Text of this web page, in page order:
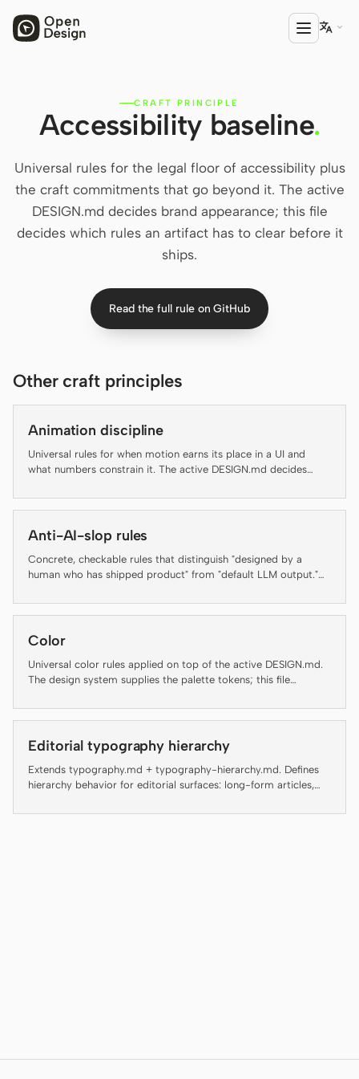
Open Design
HTML Anything
HTML Video
Codex Slides
Claude Code
OpenCode
Gemini CLI
Grok Build
Trae CLI
Hermes

CRAFT PRINCIPLE
Accessibility baseline.
Universal rules for the legal floor of accessibility plus
the craft commitments that go beyond it. The active
DESIGN.md decides brand appearance; this file
decides which rules an artifact has to clear before it
ships.
Read the full rule on GitHub
Other craft principles
Animation discipline
Universal rules for when motion earns its place in a UI and
what numbers constrain it. The active DESIGN.md decides
motion should run at all and at what duration, easing, and
Anti-AI-slop rules
Concrete, checkable rules that distinguish "designed by a
human who has shipped product" from "default LLM output."
artifact linter — failing an enforced rule is not a style
and reviewers and are flagged inline as "(guidance, not auto-
Color
Universal color rules applied on top of the active DESIGN.md.
The design system supplies the palette tokens; this file
Editorial typography hierarchy
Extends typography.md + typography-hierarchy.md. Defines
hierarchy behavior for editorial surfaces: long-form articles,
blog posts.